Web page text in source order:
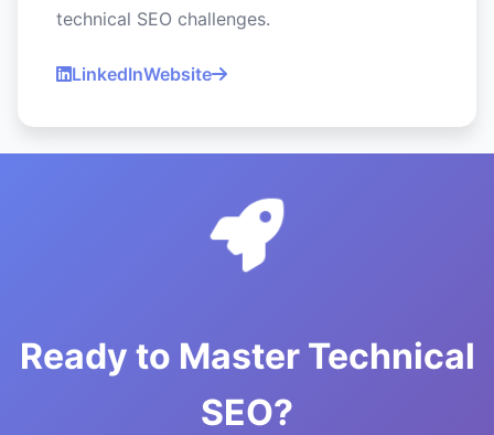
technical SEO challenges.
LinkedInWebsite
Ready to Master Technical
SEO?